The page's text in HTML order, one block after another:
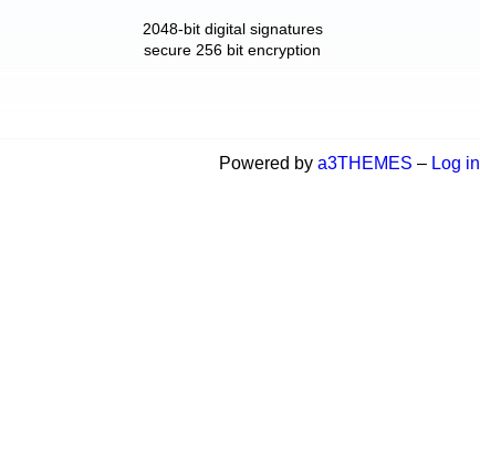
2048-bit digital signatures
secure 256 bit encryption
Powered by a3THEMES – Log in